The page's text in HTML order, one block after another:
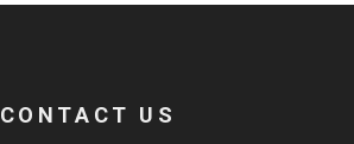
CONTACT US